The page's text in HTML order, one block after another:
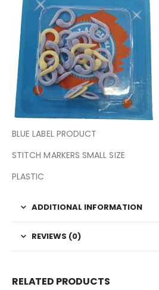
BLUE LABEL PRODUCT
STITCH MARKERS SMALL SIZE
PLASTIC
ADDITIONAL INFORMATION
REVIEWS (0)
RELATED PRODUCTS